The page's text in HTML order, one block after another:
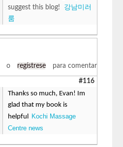
suggest this blog! 강남미러
룸
o regístrese para comentar
#116
Thanks so much, Evan! Im
glad that my book is
helpful
Kochi Massage
Centre news